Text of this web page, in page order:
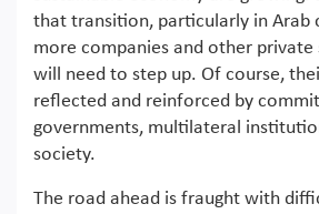
that transition, particularly in Arab
more companies and other
will need to step up. Of course,
reflected and reinforced by
governments, multilateral
society.
The road ahead is fraught with